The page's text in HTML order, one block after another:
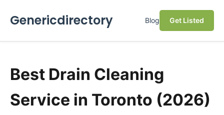
Genericdirectory Blog Get Listed
Best Drain Cleaning
Service in Toronto (2026)